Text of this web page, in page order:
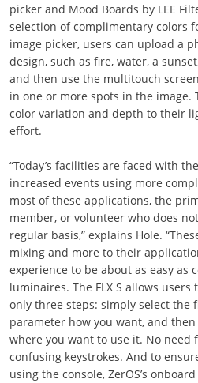
picker and Mood Boards by LEE
selection of complimentary colors
image picker, users can upload a
design, such as fire, water, a
and then use the multitouch
in one or more spots in the image.
color variation and depth to their
effort.
“Today’s facilities are faced with
increased events using more
most of these applications, the
member, or volunteer who does
regular basis,” explains Hole.
mixing and more to their
experience to be about as easy as
luminaires. The FLX S allows
only three steps: simply select the
parameter how you want, and
where you want to use it. No need
confusing keystrokes. And to
using the console, ZerOS’s